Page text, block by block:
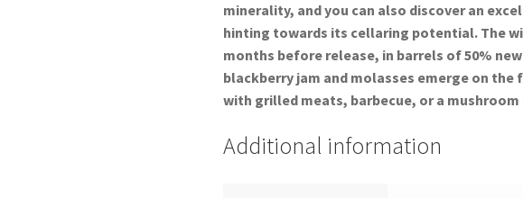
minerality, and you can also discover an
hinting towards its cellaring potential. The
months before release, in barrels of 50%
blackberry jam and molasses emerge on the
with grilled meats, barbecue, or a mushroom
Additional information